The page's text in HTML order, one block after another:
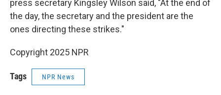
press secretary Kingsley Wilson said, "At the end of
the day, the secretary and the president are the
ones directing these strikes."
Copyright 2025 NPR
Tags NPR News